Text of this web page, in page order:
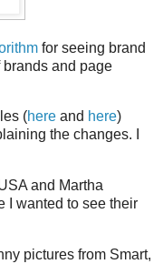
for seeing brand
and page
(here and here)
the changes. I
and Martha
I wanted to see their
pictures from Smart,